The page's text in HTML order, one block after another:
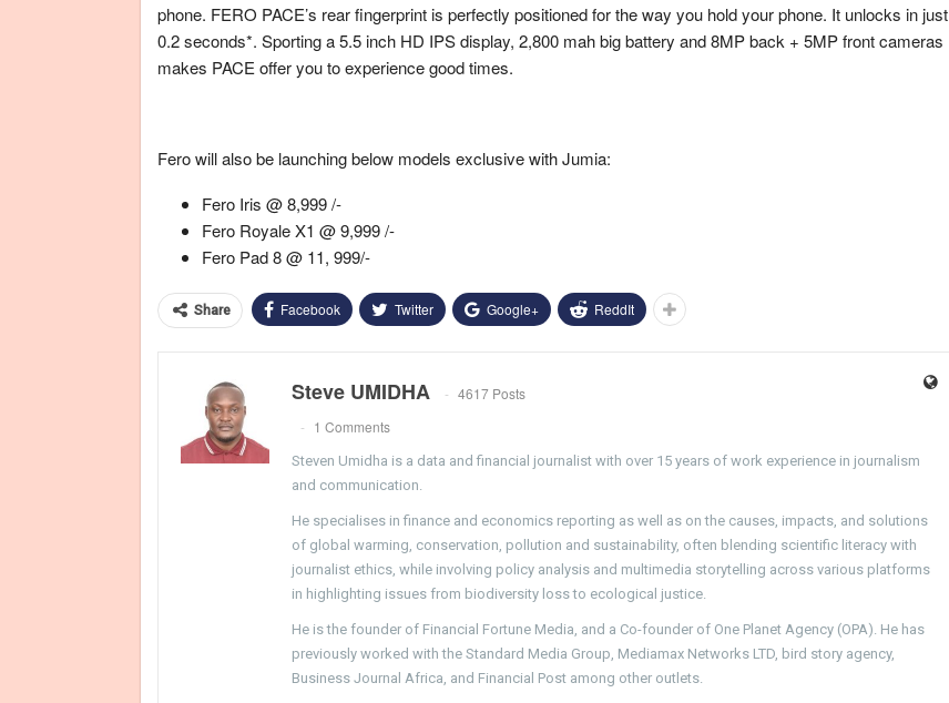
phone. FERO PACE’s rear fingerprint is perfectly positioned for the way you hold your phone. It unlocks in just
0.2 seconds*. Sporting a 5.5 inch HD IPS display, 2,800 mah big battery and 8MP back + 5MP front cameras
makes PACE offer you to experience good times.
Fero will also be launching below models exclusive with Jumia:
Fero Iris @ 8,999 /-
Fero Royale X1 @ 9,999 /-
Fero Pad 8 @ 11, 999/-
Share Facebook Twitter Google+ ReddIt
Steve UMIDHA
4617 Posts
1 Comments
Steven Umidha is a data and financial journalist with over 15 years of work experience in journalism
and communication.
He specialises in finance and economics reporting as well as on the causes, impacts, and solutions
of global warming, conservation, pollution and sustainability, often blending scientific literacy with
journalist ethics, while involving policy analysis and multimedia storytelling across various platforms
in highlighting issues from biodiversity loss to ecological justice.
He is the founder of Financial Fortune Media, and a Co-founder of One Planet Agency (OPA). He has
previously worked with the Standard Media Group, Mediamax Networks LTD, bird story agency,
Business Journal Africa, and Financial Post among other outlets.